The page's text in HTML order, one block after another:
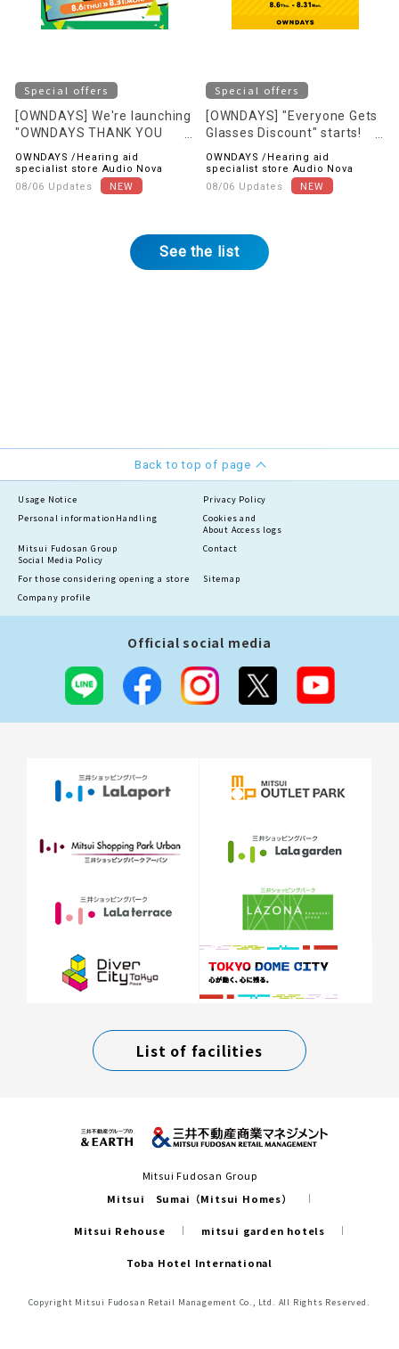
Special offers
[OWNDAYS] We're launching
"OWNDAYS THANK YOU
gratitude! The first item is
UV & blue light cut lenses.
OWNDAYS /Hearing aid
specialist store Audio Nova
08/06 Updates
Special offers
[OWNDAYS] "Everyone Gets
Glasses Discount" starts!
buy together.
OWNDAYS /Hearing aid
specialist store Audio Nova
08/06 Updates
See the list
Back to top of page
Usage Notice
Privacy Policy
Personal information Handling
Cookies and
About Access logs
Mitsui Fudosan Group
Social Media Policy
Contact
For those considering opening a store
Sitemap
Company profile
Official social media
List of facilities
Mitsui Fudosan Group
Mitsui Sumai（Mitsui Homes）
Mitsui Rehouse mitsui garden hotels
Toba Hotel International
Copyright Mitsui Fudosan Retail Management Co., Ltd. All Rights Reserved.